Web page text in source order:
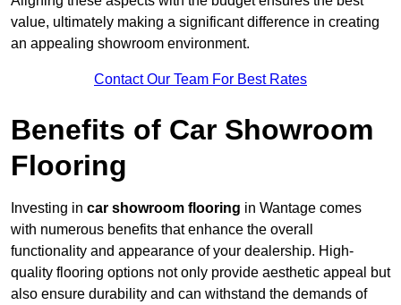
value, ultimately making a significant difference in creating
an appealing showroom environment.
Contact Our Team For Best Rates
Benefits of Car Showroom
Flooring
Investing in car showroom flooring in Wantage comes
with numerous benefits that enhance the overall
functionality and appearance of your dealership. High-
quality flooring options not only provide aesthetic appeal but
also ensure durability and can withstand the demands of